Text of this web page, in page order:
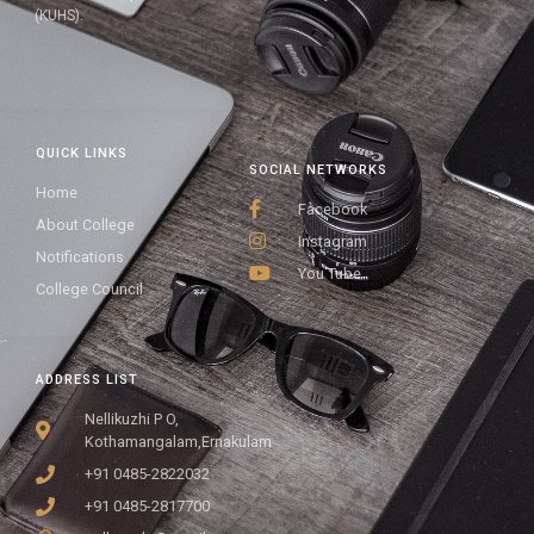
ADDRESS LIST
Nellikuzhi P O,
Kothamangalam,Ernakulam
+91 0485-2822032
+91 0485-2817700
SOCIAL NETWORKS
Facebook
Instagram
You Tube
QUICK LINKS
Home
About College
Notifications
College Council
(KUHS).